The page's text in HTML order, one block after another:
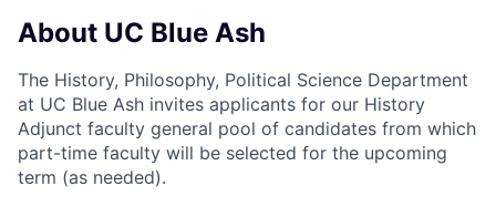
About UC Blue Ash
The History, Philosophy, Political Science Department
at UC Blue Ash invites applicants for our History
Adjunct faculty general pool of candidates from which
part-time faculty will be selected for the upcoming
term (as needed).